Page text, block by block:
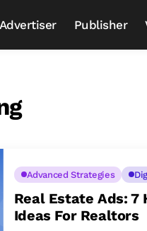
Advertiser Publisher
Advanced Strategies
Real Estate Ads:
Ideas For Realtors